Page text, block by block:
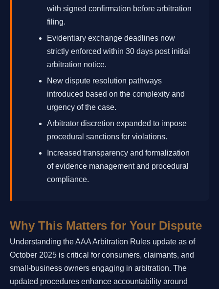
with signed confirmation before arbitration
filing.
Evidentiary exchange deadlines now
strictly enforced within 30 days post initial
arbitration notice.
New dispute resolution pathways
introduced based on the complexity and
urgency of the case.
Arbitrator discretion expanded to impose
procedural sanctions for violations.
Increased transparency and formalization
of evidence management and procedural
compliance.
Why This Matters for Your Dispute
Understanding the AAA Arbitration Rules update as of
October 2025 is critical for consumers, claimants, and
small-business owners engaging in arbitration. The
updated procedures enhance accountability around